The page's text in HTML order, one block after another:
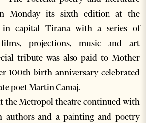
Monday its sixth edition at the
in capital Tirana with a series of
projections, music and art
tribute was also paid to Mother
100th birth anniversary celebrated
poet Martin Camaj.
the Metropol theatre continued with
authors and a painting and poetry